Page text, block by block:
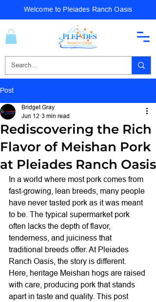
Welcome to Pleiades Ranch Oasis
Post
Rediscovering the Rich
Flavor of Meishan Pork
at Pleiades Ranch Oasis
Bridget Gray
Jun 12 3 min read
In a world where most pork comes from
fast-growing, lean breeds, many people
have never tasted pork as it was meant
to be. The typical supermarket pork
often lacks the depth of flavor,
tenderness, and juiciness that
traditional breeds offer. At Pleiades
Ranch Oasis, the story is different.
Here, heritage Meishan hogs are raised
with care, producing pork that stands
apart in taste and quality. This post